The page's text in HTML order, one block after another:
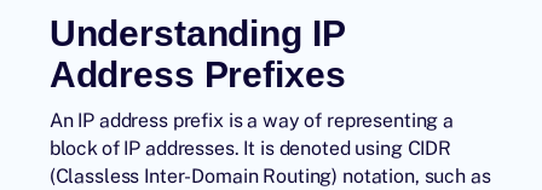
Understanding IP
Address Prefixes
An IP address prefix is a way of representing a
block of IP addresses. It is denoted using CIDR
(Classless Inter-Domain Routing) notation, such as